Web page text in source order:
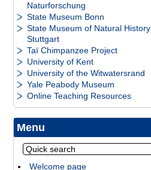
Naturforschung
State Museum Bonn
State Museum of Natural History
Stuttgart
Taï Chimpanzee Project
University of Kent
University of the Witwatersrand
Yale Peabody Museum
Online Teaching Resources
Menu
Welcome page